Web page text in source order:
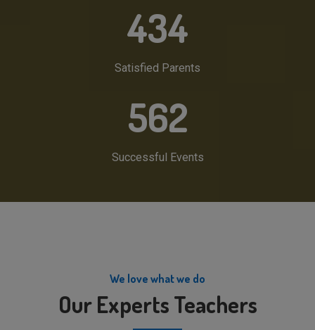
434
Satisfied Parents
562
Successful Events
We love what we do
Our Experts Teachers